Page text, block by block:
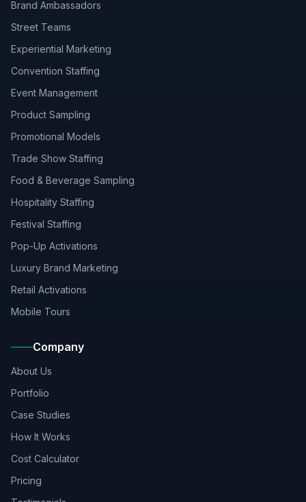
Brand Ambassadors
Street Teams
Experiential Marketing
Convention Staffing
Event Management
Product Sampling
Promotional Models
Trade Show Staffing
Food & Beverage Sampling
Hospitality Staffing
Festival Staffing
Pop-Up Activations
Luxury Brand Marketing
Retail Activations
Mobile Tours
Company
About Us
Portfolio
Case Studies
How It Works
Cost Calculator
Pricing